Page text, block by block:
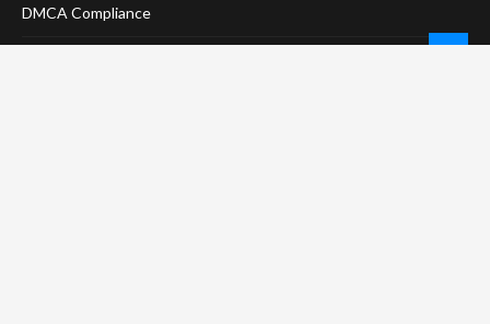
DMCA Compliance